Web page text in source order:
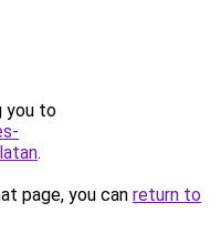
you to
.
page, you can return to